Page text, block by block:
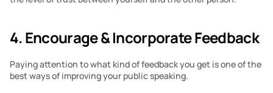
4. Encourage & Incorporate Feedback
Paying attention to what kind of feedback you get is one of the
best ways of improving your public speaking.